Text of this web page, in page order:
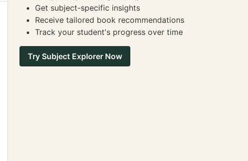
Get subject-specific insights
Receive tailored book recommendations
Track your student's progress over time
Try Subject Explorer Now